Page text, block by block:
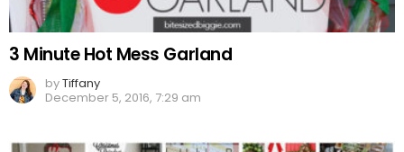
3 Minute Hot Mess Garland
byTiffany
December 5, 2016, 7:29 am